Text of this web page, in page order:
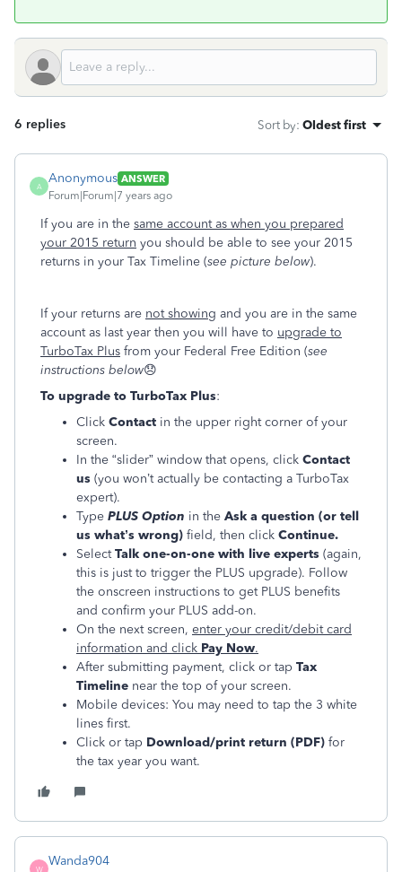
6 replies Sort by: Oldest first
A
Anonymous ANSWER
Forum|Forum|7 years ago
If you are in the same account as when you prepared
your 2015 return you should be able to see your 2015
returns in your Tax Timeline (see picture below).
If your returns are not showing and you are in the same
account as last year then you will have to upgrade to
TurboTax Plus from your Federal Free Edition (see
instructions below😞
To upgrade to TurboTax Plus:
Click Contact in the upper right corner of your
screen.
In the “slider” window that opens, click Contact
us (you won’t actually be contacting a TurboTax
expert).
Type PLUS Option in the Ask a question (or tell
us what’s wrong) field, then click Continue.
SelectTalk one-on-one with live experts (again,
this is just to trigger the PLUS upgrade). Follow
the onscreen instructions to get PLUS benefits
and confirm your PLUS add-on.
On the next screen, enter your credit/debit card
information and click Pay Now.
After submitting payment, click or tap Tax
Timeline near the top of your screen.
Mobile devices: You may need to tap the 3 white
lines first.
Click or tap Download/print return (PDF) for
the tax year you want.
W
Wanda904